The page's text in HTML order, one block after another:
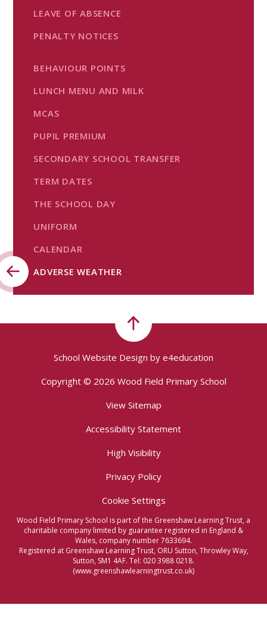
LEAVE OF ABSENCE
PENALTY NOTICES
BEHAVIOUR POINTS
LUNCH MENU AND MILK
MCAS
PUPIL PREMIUM
SECONDARY SCHOOL TRANSFER
TERM DATES
THE SCHOOL DAY
UNIFORM
CALENDAR
ADVERSE WEATHER
School Website Design by e4education
Copyright © 2026 Wood Field Primary School
View Sitemap
Accessibility Statement
High Visibility
Privacy Policy
Cookie Settings
Wood Field Primary School is part of the Greenshaw Learning Trust, a
charitable company limited by guarantee registered in England &
Wales, company number 7633694.
Registered at Greenshaw Learning Trust, ORU Sutton, Throwley Way,
Sutton, SM1 4AF. Tel: 020 3988 0218.
(www.greenshawlearningtrust.co.uk)